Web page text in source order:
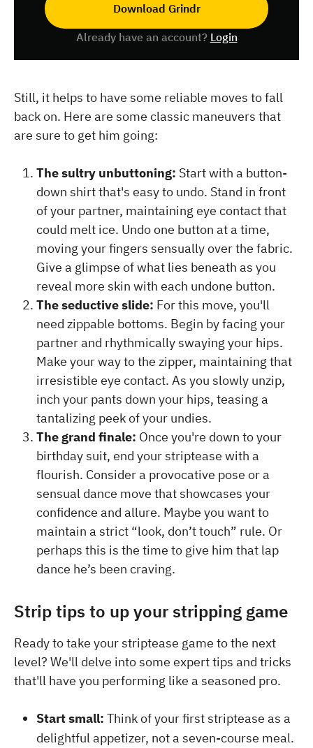
Download Grindr
Already have an account? Login
Still, it helps to have some reliable moves to fall
back on. Here are some classic maneuvers that
are sure to get him going:
The sultry unbuttoning: Start with a button-
down shirt that's easy to undo. Stand in front
of your partner, maintaining eye contact that
could melt ice. Undo one button at a time,
moving your fingers sensually over the fabric.
Give a glimpse of what lies beneath as you
reveal more skin with each undone button.
The seductive slide: For this move, you'll
need zippable bottoms. Begin by facing your
partner and rhythmically swaying your hips.
Make your way to the zipper, maintaining that
irresistible eye contact. As you slowly unzip,
inch your pants down your hips, teasing a
tantalizing peek of your undies.
The grand finale: Once you're down to your
birthday suit, end your striptease with a
flourish. Consider a provocative pose or a
sensual dance move that showcases your
confidence and allure. Maybe you want to
maintain a strict “look, don’t touch” rule. Or
perhaps this is the time to give him that lap
dance he’s been craving.
Strip tips to up your stripping game
Ready to take your striptease game to the next
level? We'll delve into some expert tips and tricks
that'll have you performing like a seasoned pro.
Start small: Think of your first striptease as a
delightful appetizer, not a seven-course meal.